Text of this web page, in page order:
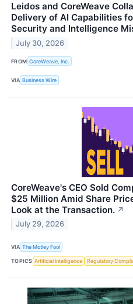
Leidos and CoreWeave
Delivery of AI Capabilities
Security and Intelligence
July 30, 2026
FROM CoreWeave, Inc.
VIA Business Wire
CoreWeave's CEO Sold
$25 Million Amid Share
Look at the Transaction. ↗
July 29, 2026
VIA The Motley Fool
TOPICS Artificial Intelligence Regulatory